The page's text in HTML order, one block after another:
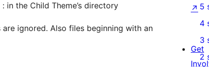
in the Child Theme’s directory
ignored. Also files beginning with an
6
5-
5
4-
4
0
3-
3
0
2
↗
Get